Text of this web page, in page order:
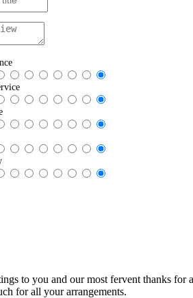
to you and our most fervent thanks
for all your arrangements.